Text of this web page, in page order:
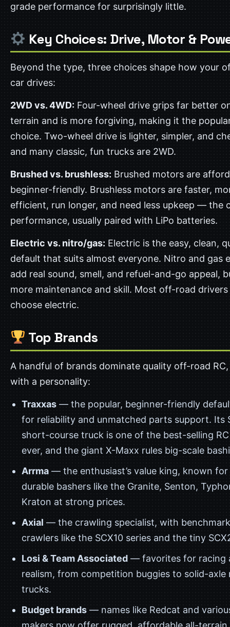
grade performance for surprisingly little.
Key Choices: Drive, Motor &
Beyond the type, three choices shape how your
car drives:
2WD vs. 4WD: Four-wheel drive grips far better
terrain and is more forgiving, making it the
choice. Two-wheel drive is lighter, simpler, and
and many classic, fun trucks are 2WD.
Brushed vs. brushless: Brushed motors are
beginner-friendly. Brushless motors are faster,
efficient, run longer, and need less upkeep — the
performance, usually paired with LiPo batteries.
Electric vs. nitro/gas: Electric is the easy, clean,
default that suits almost everyone. Nitro and gas
add real sound, smell, and refuel-and-go appeal,
more maintenance and skill. Most off-road
choose electric.
Top Brands
A handful of brands dominate quality off-road
with a personality:
Traxxas — the popular, beginner-friendly
for reliability and unmatched parts support. Its
short-course truck is one of the best-selling
ever, and the giant X-Maxx rules big-scale
Arrma — the enthusiast’s value king, known
durable bashers like the Granite, Senton,
Kraton at strong prices.
Axial — the crawling specialist, with
crawlers like the SCX10 series and the tiny
Losi & Team Associated — favorites for racing
realism, from competition buggies to solid-axle
trucks.
Budget brands — names like Redcat and